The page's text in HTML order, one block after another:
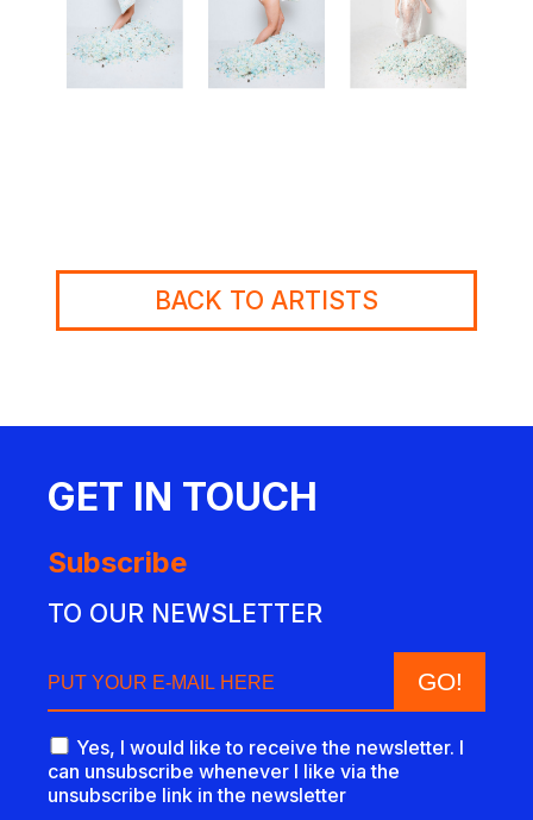
BACK TO ARTISTS
GET IN TOUCH
Subscribe
TO OUR NEWSLETTER
Yes, I would like to receive the newsletter. I
can unsubscribe whenever I like via the
unsubscribe link in the newsletter